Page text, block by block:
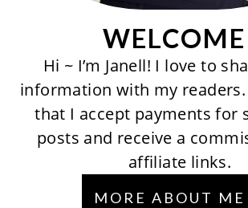
Hi ~ I’m Janell! I love to
information with my readers.
that I accept payments for
posts and receive a
affiliate links.
MORE ABOUT ME